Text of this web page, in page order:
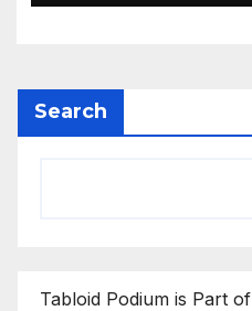
Search
Tabloid Podium is Part of